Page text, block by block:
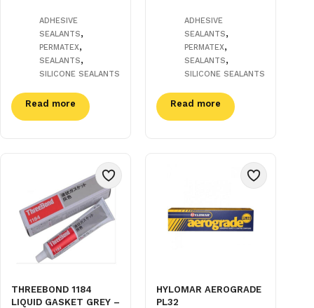
ADHESIVE
SEALANTS,
PERMATEX,
SEALANTS,
SILICONE SEALANTS
Read more
ADHESIVE
SEALANTS,
PERMATEX,
SEALANTS,
SILICONE SEALANTS
Read more
THREEBOND 1184
LIQUID GASKET GREY –
HYLOMAR AEROGRADE
PL32